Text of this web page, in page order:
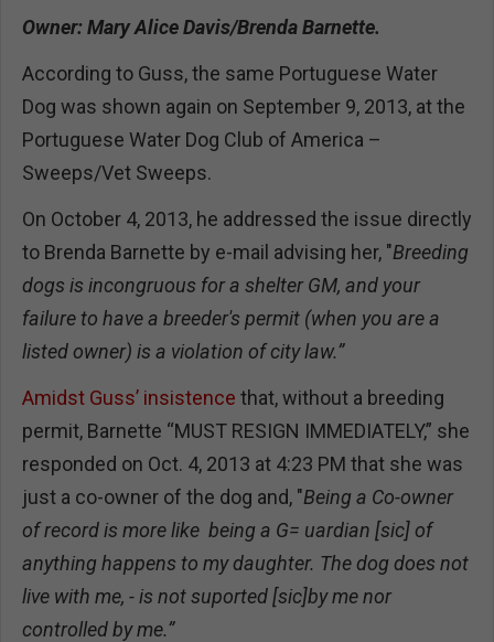
Owner: Mary Alice Davis/Brenda Barnette.
According to Guss, the same Portuguese Water
Dog was shown again on September 9, 2013, at the
Portuguese Water Dog Club of America –
Sweeps/Vet Sweeps.
On October 4, 2013, he addressed the issue directly
to Brenda Barnette by e-mail advising her, "Breeding
dogs is incongruous for a shelter GM, and your
failure to have a breeder's permit (when you are a
listed owner) is a violation of city law.”
Amidst Guss’ insistence that, without a breeding
permit, Barnette “MUST RESIGN IMMEDIATELY,” she
responded on Oct. 4, 2013 at 4:23 PM that she was
just a co-owner of the dog and, "Being a Co-owner
of record is more like being a G= uardian [sic] of
anything happens to my daughter. The dog does not
live with me, - is not suported [sic]by me nor
controlled by me.”